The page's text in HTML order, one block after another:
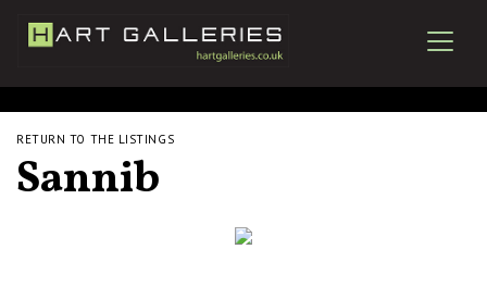
RETURN TO THE LISTINGS
Sannib